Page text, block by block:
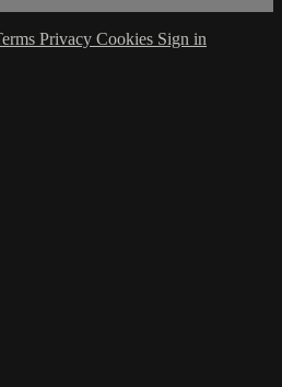
Privacy Cookies Sign in